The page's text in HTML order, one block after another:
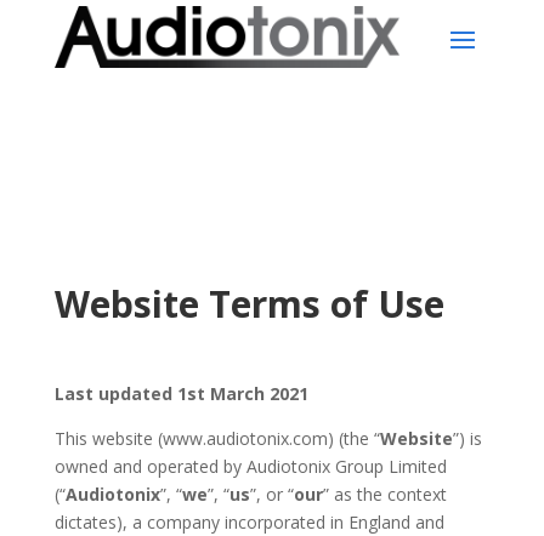
Website Terms of Use
Last updated 1st March 2021
This website (www.audiotonix.com) (the “Website”) is
owned and operated by Audiotonix Group Limited
(“Audiotonix”, “we”, “us”, or “our” as the context
dictates), a company incorporated in England and